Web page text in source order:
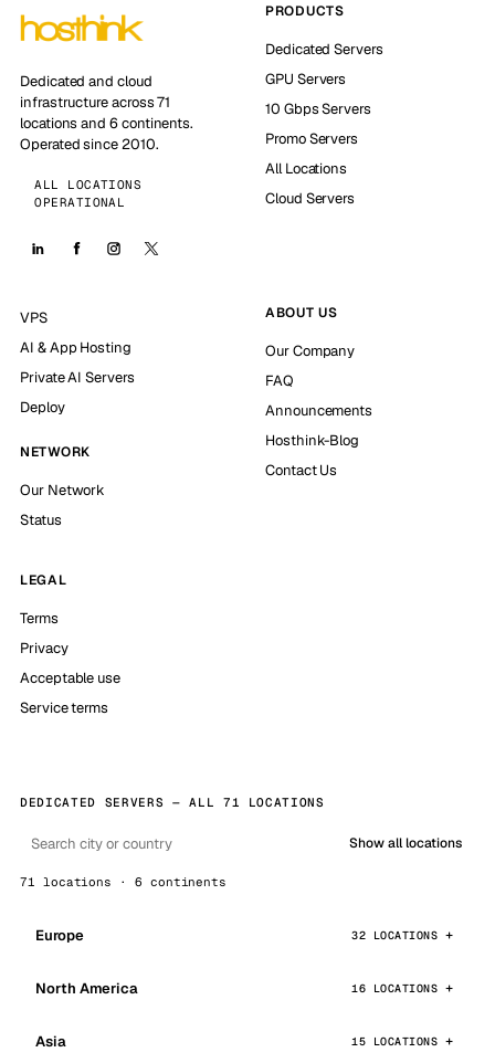
Dedicated and cloud
infrastructure across 71
locations and 6 continents.
Operated since 2010.
ALL LOCATIONS
OPERATIONAL
PRODUCTS
Dedicated Servers
GPU Servers
10 Gbps Servers
Promo Servers
All Locations
Cloud Servers
VPS
AI & App Hosting
Private AI Servers
Deploy
NETWORK
Our Network
Status
ABOUT US
Our Company
FAQ
Announcements
Hosthink-Blog
Contact Us
LEGAL
Terms
Privacy
Acceptable use
Service terms
DEDICATED SERVERS — ALL 71 LOCATIONS
Show all locations
71 locations · 6 continents
Europe 32 LOCATIONS
North America 16 LOCATIONS
Asia 15 LOCATIONS